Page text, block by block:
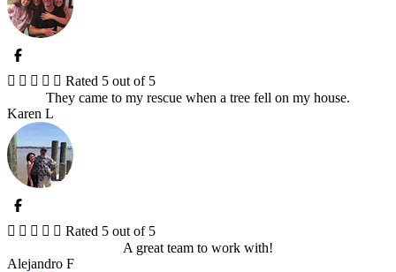
     Rated 5 out of 5
They came to my rescue when a tree fell on my house.
Karen L
     Rated 5 out of 5
A great team to work with!
Alejandro F